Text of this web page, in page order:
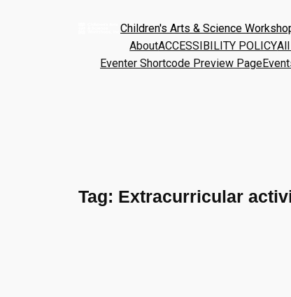
Children's Arts & Science
AboutACCESSIBILITY POLICY
Eventer Shortcode Preview Page
Tag: Extracurricular